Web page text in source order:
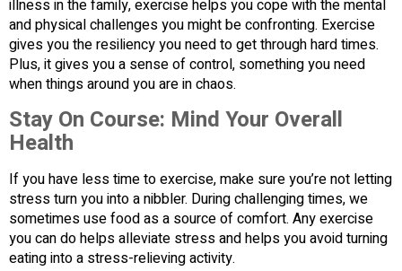
illness in the family, exercise helps you cope with the mental
and physical challenges you might be confronting. Exercise
gives you the resiliency you need to get through hard times.
Plus, it gives you a sense of control, something you need
when things around you are in chaos.
Stay On Course: Mind Your Overall
Health
If you have less time to exercise, make sure you’re not letting
stress turn you into a nibbler. During challenging times, we
sometimes use food as a source of comfort. Any exercise
you can do helps alleviate stress and helps you avoid turning
eating into a stress-relieving activity.